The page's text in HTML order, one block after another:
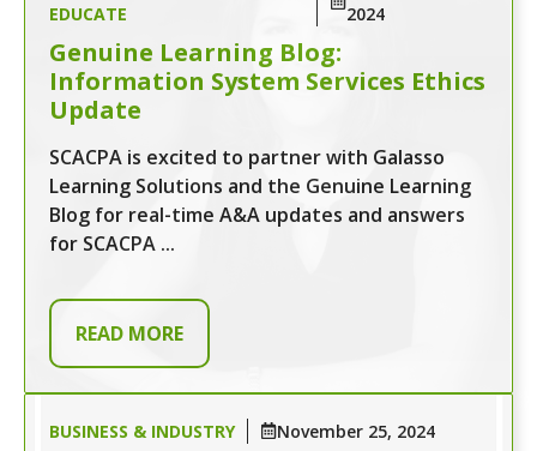
EDUCATE 2024
Genuine Learning Blog:
Information System Services Ethics
Update
SCACPA is excited to partner with Galasso
Learning Solutions and the Genuine Learning
Blog for real-time A&A updates and answers
for SCACPA ...
READ MORE
BUSINESS & INDUSTRY November 25, 2024